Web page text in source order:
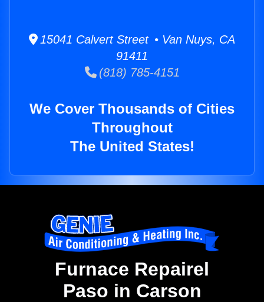
15041 Calvert Street • Van Nuys, CA
91411
(818) 785-4151
We Cover Thousands of Cities
Throughout
The United States!
Furnace Repairel
Paso in Carson